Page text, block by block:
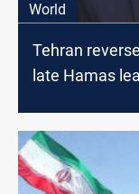
World
Tehran
late Hamas